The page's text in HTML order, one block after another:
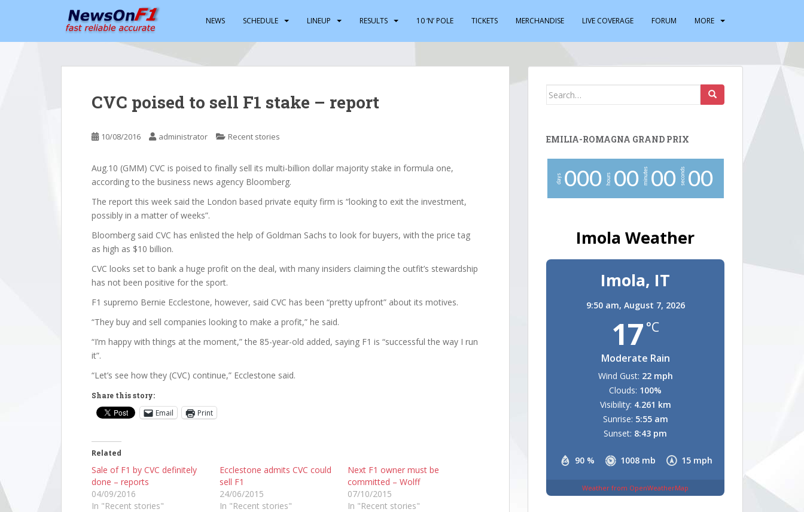
NEWS SCHEDULE LINEUP RESULTS 10 ‘N’ POLE TICKETS MERCHANDISE LIVE COVERAGE FORUM MORE
CVC poised to sell F1 stake – report
10/08/2016 administrator Recent stories
Aug.10 (GMM) CVC is poised to finally sell its multi-billion dollar majority stake in formula one,
according to the business news agency Bloomberg.
The report this week said the London based private equity firm is “looking to exit the investment,
possibly in a matter of weeks”.
Bloomberg said CVC has enlisted the help of Goldman Sachs to look for buyers, with the price tag
as high as $10 billion.
CVC looks set to bank a huge profit on the deal, with many insiders claiming the outfit’s stewardship
has not been positive for the sport.
F1 supremo Bernie Ecclestone, however, said CVC has been “pretty upfront” about its motives.
“They buy and sell companies looking to make a profit,” he said.
“I’m happy with things at the moment,” the 85-year-old added, saying F1 is “successful the way I run
it”.
“Let’s see how they (CVC) continue,” Ecclestone said.
Share this story:
Email Print
Related
Sale of F1 by CVC definitely
done – reports
04/09/2016
In "Recent stories"
Ecclestone admits CVC could
sell F1
24/06/2015
In "Recent stories"
Next F1 owner must be
committed – Wolff
07/10/2015
In "Recent stories"
Search
EMILIA-ROMAGNA GRAND PRIX
days 000 hours 00 minutes 00 seconds 00
Imola Weather
Imola, IT
9:50 am, August 7, 2026
17 °C
Moderate Rain
90 % 1008 mb 15 mph
Wind Gust: 22 mph
Clouds: 100%
Visibility: 4.261 km
Sunrise: 5:55 am
Sunset: 8:43 pm
Weather from OpenWeatherMap